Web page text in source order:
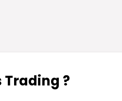
Trading ?